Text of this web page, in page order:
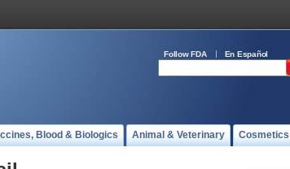
Follow FDA En Español
Blood & Biologics Animal & Veterinary Cosmetics